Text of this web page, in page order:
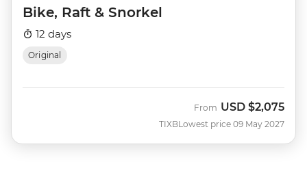
Bike, Raft & Snorkel
12 days
Original
TIXB
From USD $2,075
Lowest price 09 May 2027